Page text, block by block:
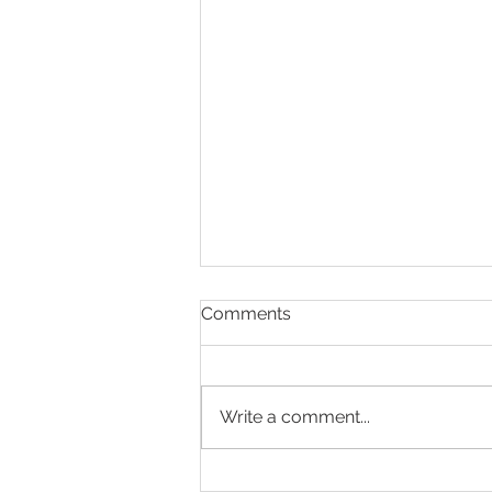
Comments
Write a comment...